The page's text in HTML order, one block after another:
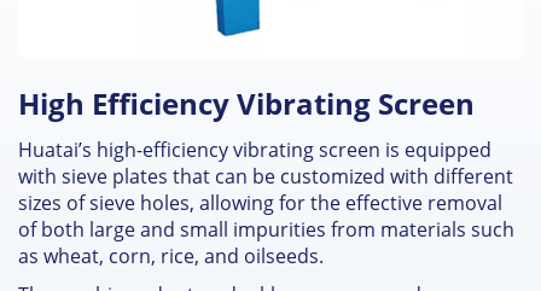
High Efficiency Vibrating Screen
Huatai’s high-efficiency vibrating screen is equipped
with sieve plates that can be customized with different
sizes of sieve holes, allowing for the effective removal
of both large and small impurities from materials such
as wheat, corn, rice, and oilseeds.